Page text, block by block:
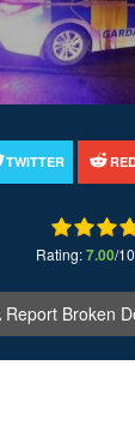
TWITTER
Rating:7.00/
Report Broken